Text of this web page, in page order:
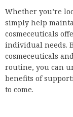
Whether you’re
simply help
cosmeceuticals
individual needs.
cosmeceuticals
routine, you can
benefits of
to come.